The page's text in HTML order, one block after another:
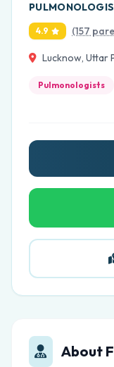
4.9 (157
Lucknow, Uttar
Pulmonologists
About